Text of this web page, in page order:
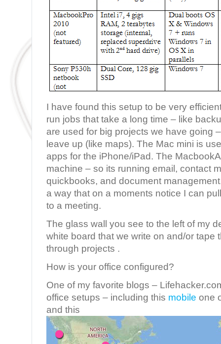
I have found this setup to be very
run jobs that take a long time – like
are used for big projects we have going
leave up (like maps). The Mac mini is
apps for the iPhone/iPad. The
machine – so its running email, contact
quickbooks, and document
a way that on a moments notice I can
to a meeting.
The glass wall you see to the left of my
white board that we write on and/or tape
through projects .
How is your office configured?
One of my favorite blogs –
office setups – including this mobile one
and this